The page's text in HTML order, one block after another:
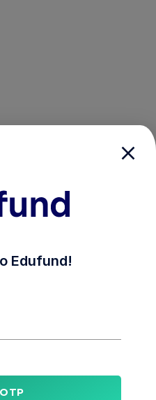
Edufund!